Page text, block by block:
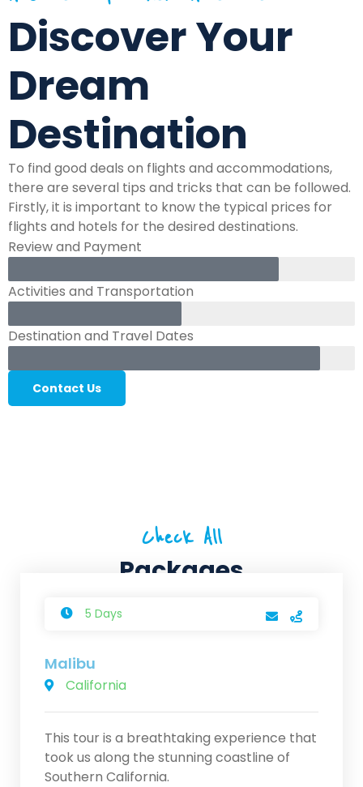
Discover Your
Dream
Destination
To find good deals on flights and accommodations,
there are several tips and tricks that can be followed.
Firstly, it is important to know the typical prices for
flights and hotels for the desired destinations.
Review and Payment
Activities and Transportation
Destination and Travel Dates
Contact Us
Check All
Packages
5 Days
Malibu
California
This tour is a breathtaking experience that
took us along the stunning coastline of
Southern California.